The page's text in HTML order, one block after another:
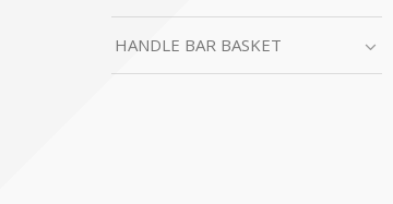
HANDLE BAR BASKET